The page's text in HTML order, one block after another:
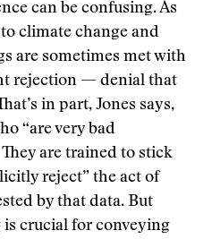
can be confusing. As
to climate change and
are sometimes met with
rejection — denial that
in part, Jones says,
“are very bad
are trained to stick
reject” the act of
by that data. But
crucial for conveying